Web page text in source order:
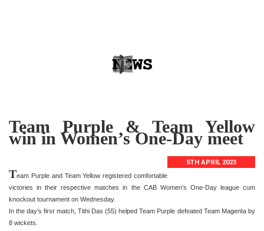
Team Purple & Team Yellow
win in Women’s One-Day meet
5TH APRIL 2023
Team Purple and Team Yellow registered comfortable
victories in their respective matches in the CAB Women’s One-Day league cum
knockout tournament on Wednesday.
In the day’s first match, Tithi Das (55) helped Team Purple defeated Team Magenta by
8 wickets.